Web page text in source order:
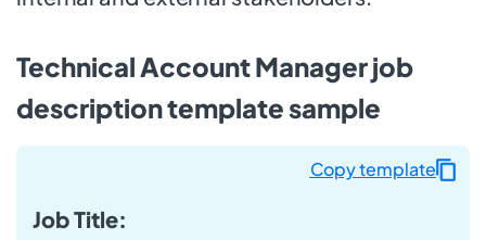
Technical Account Manager job
description template sample
Job Title:
Copy template